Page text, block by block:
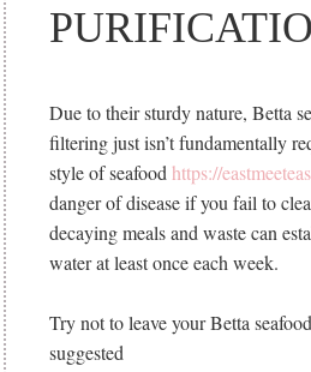
Due to their sturdy nature, Betta
filtering just isn’t fundamentally
style of seafood https://
danger of disease if you fail to
decaying meals and waste can
water at least once each week.
Try not to leave your Betta
suggested